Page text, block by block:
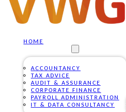
HOME
ACCOUNTANCY
TAX ADVICE
AUDIT & ASSURANCE
CORPORATE FINANCE
PAYROLL ADMINISTRATION
IT & DATA CONSULTANCY